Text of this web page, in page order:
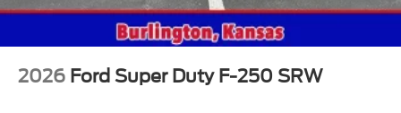
2026 Ford Super Duty F-250 SRW